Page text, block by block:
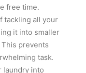
free time.
tackling all your
it into smaller
prevents
task.
laundry into